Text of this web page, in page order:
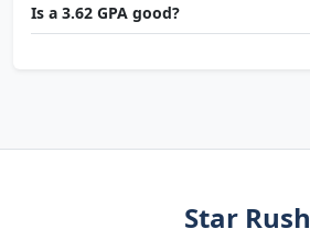
Is a 3.62 GPA good?
Star Rush